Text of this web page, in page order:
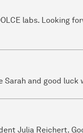
labs. Looking
and good luck
Julia Reichert.